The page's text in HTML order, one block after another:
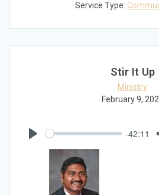
Service Type:
Stir It Up
Ministry
February 9,
-42:11